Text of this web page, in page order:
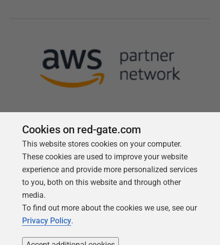
Follow us
Cookies on red-gate.com
This website stores cookies on your computer.
These cookies are used to improve your website
experience and provide more personalized services
to you, both on this website and through other
media.
To find out more about the cookies we use, see our
Privacy Policy.